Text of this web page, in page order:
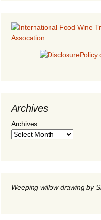
Archives
Archives
Weeping willow drawing by